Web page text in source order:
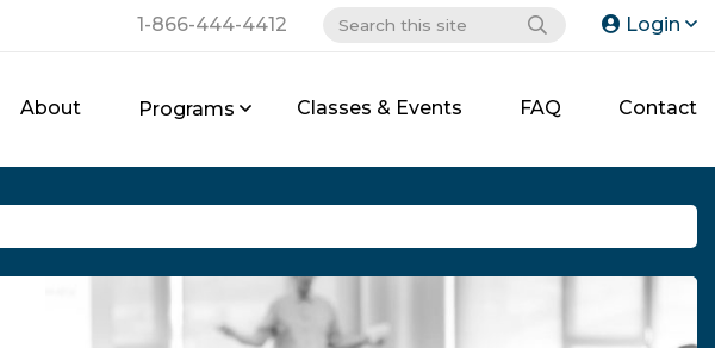
1-866-444-4412 Login
About Programs Classes & Events FAQ Contact